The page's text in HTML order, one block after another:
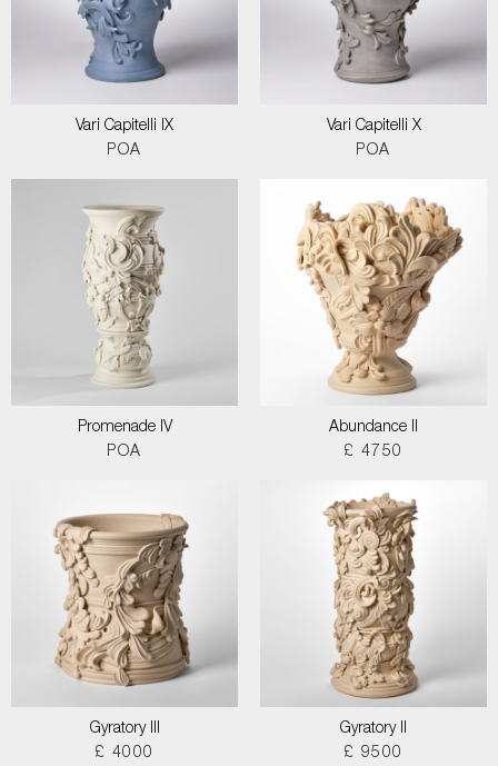
Vari Capitelli IX
POA
Vari Capitelli X
POA
Promenade IV
POA
Abundance II
£ 4750
Gyratory III
£ 4000
Gyratory II
£ 9500